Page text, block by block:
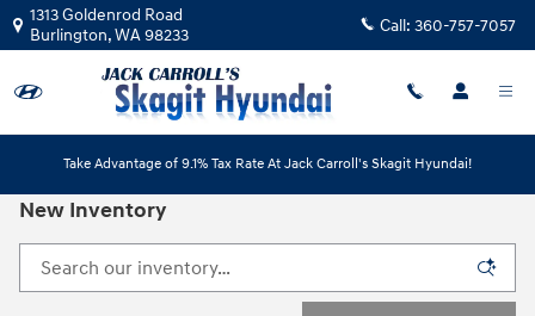
Skip to main content
1313 Goldenrod Road
Burlington,WA98233 Call: 360-757-7057
Take Advantage of 9.1% Tax Rate At Jack Carroll's Skagit Hyundai!
New Inventory